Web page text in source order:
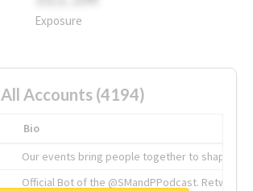
Exposure
All Accounts (4194)
Bio
Our events bring people together to shape the
Official Bot of the @SMandPPodcast.